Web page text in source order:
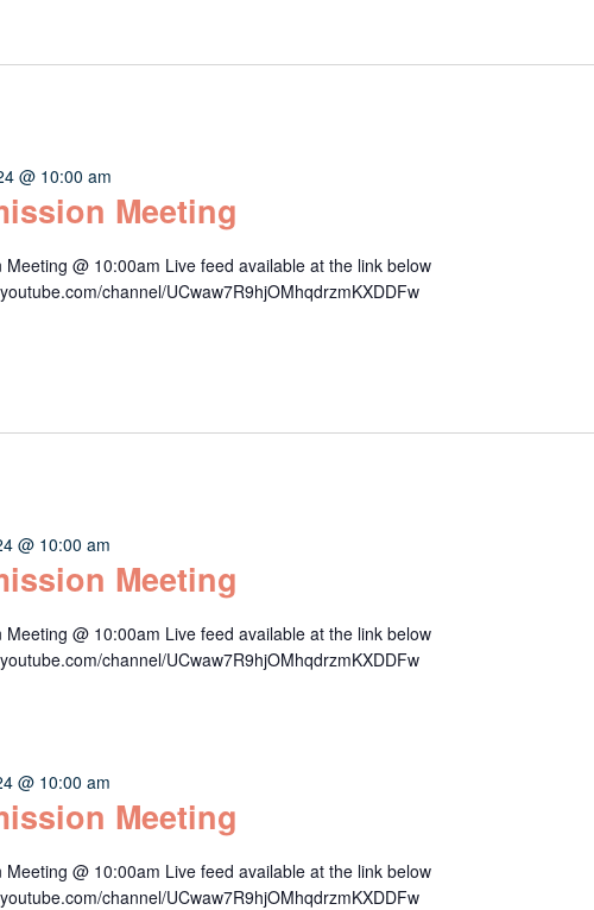
Meeting
@ 10:00 am
Meeting @ 10:00am Live feed available at the link below
channel/UCwaw7R9hjOMhqdrzmKXDDFw
Meeting
@ 10:00 am
Meeting @ 10:00am Live feed available at the link below
channel/UCwaw7R9hjOMhqdrzmKXDDFw
Meeting
@ 10:00 am
Meeting @ 10:00am Live feed available at the link below
channel/UCwaw7R9hjOMhqdrzmKXDDFw